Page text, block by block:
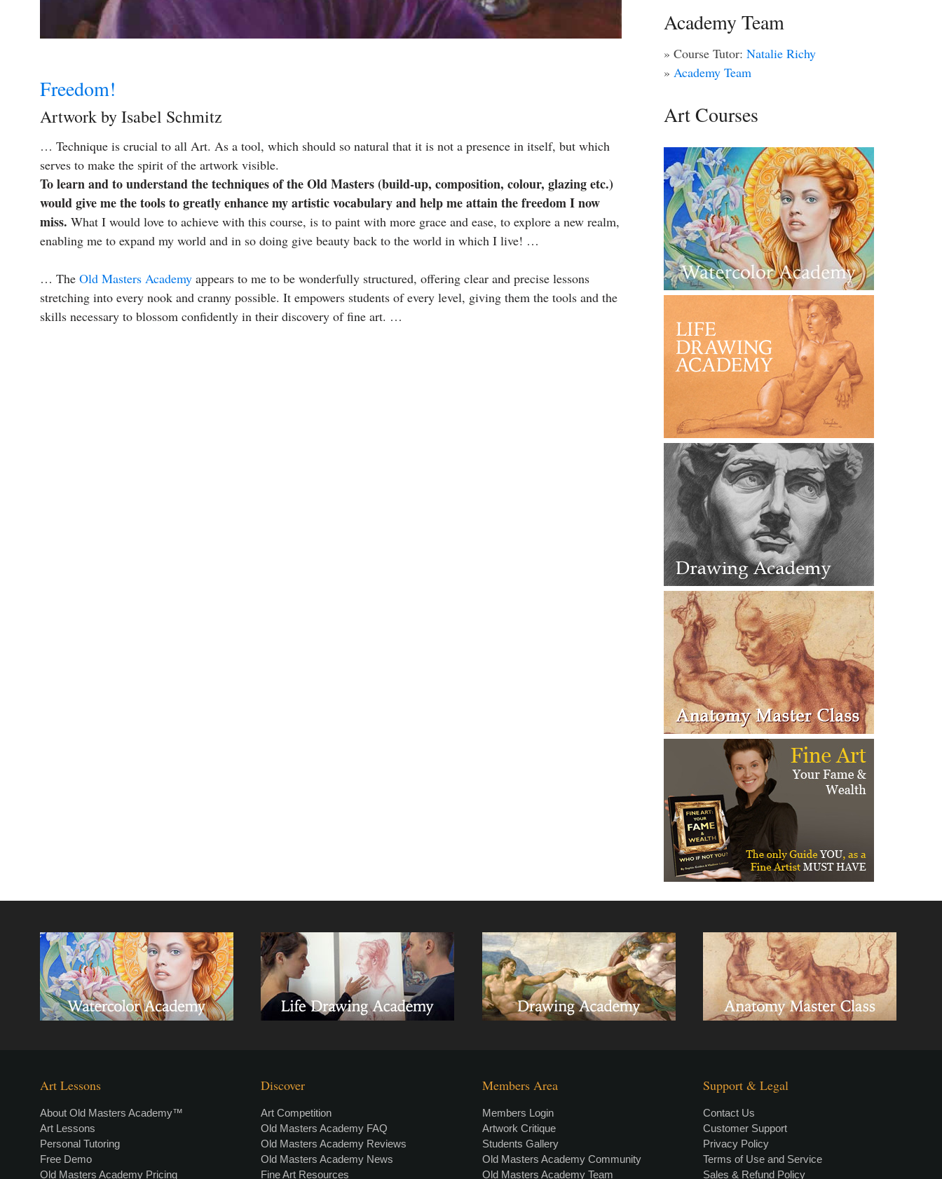
Freedom!
Artwork by Isabel Schmitz
… Technique is crucial to all Art. As a tool, which should so natural that it is not a presence in itself, but which
serves to make the spirit of the artwork visible.
To learn and to understand the techniques of the Old Masters (build-up, composition, colour, glazing etc.)
would give me the tools to greatly enhance my artistic vocabulary and help me attain the freedom I now
miss. What I would love to achieve with this course, is to paint with more grace and ease, to explore a new realm,
enabling me to expand my world and in so doing give beauty back to the world in which I live! …
… The Old Masters Academy appears to me to be wonderfully structured, offering clear and precise lessons
stretching into every nook and cranny possible. It empowers students of every level, giving them the tools and the
skills necessary to blossom confidently in their discovery of fine art. …
Academy Team
» Course Tutor: Natalie Richy
» Academy Team
Art Courses
Art Lessons
About Old Masters Academy™
Art Lessons
Personal Tutoring
Free Demo
Old Masters Academy Pricing
Discover
Art Competition
Old Masters Academy FAQ
Old Masters Academy Reviews
Old Masters Academy News
Fine Art Resources
Members Area
Members Login
Artwork Critique
Students Gallery
Old Masters Academy Community
Old Masters Academy Team
Support & Legal
Contact Us
Customer Support
Privacy Policy
Terms of Use and Service
Sales & Refund Policy
• LIVEVIDEO LESSON